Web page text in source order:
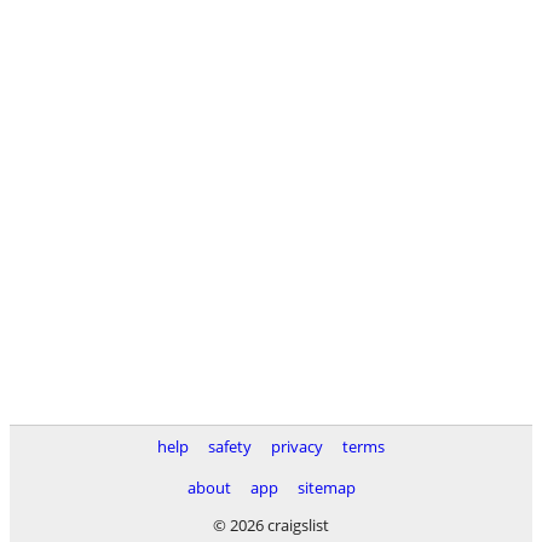
help safety privacy
terms
about
app
sitemap
© 2026 craigslist